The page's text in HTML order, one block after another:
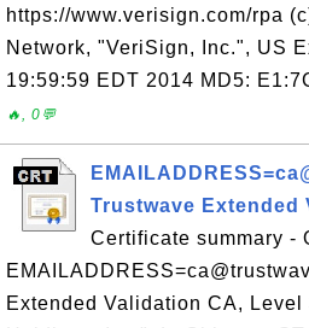
https://www.verisign.com/rpa
Network, "VeriSign, Inc.", US
19:59:59 EDT 2014 MD5:
🔥, 0💬
Trustwave Extended
Certificate summary -
Extended Validation CA, Level